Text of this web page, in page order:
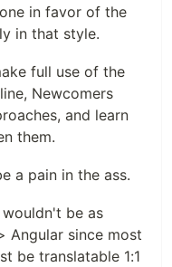
in favor of the
in that style.
full use of the
Newcomers
and learn
them.
a pain in the ass.
be as
Angular since most
be translatable 1:1